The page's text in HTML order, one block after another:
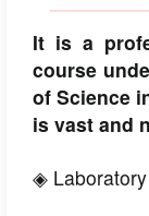
It is a
course
of Science
is vast and
◈